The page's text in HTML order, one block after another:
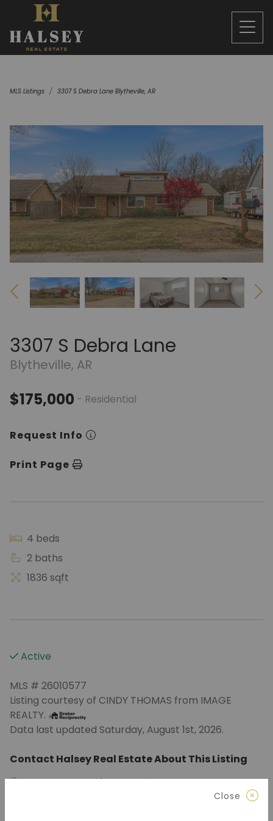
MLS Listings 3307 S Debra Lane Blytheville, AR
3307 S Debra Lane
Blytheville, AR
$175,000 - Residential
Request Info
Print Page
4 beds
2 baths
1836 sqft
Active
MLS # 26010577
Listing courtesy of CINDY THOMAS from IMAGE
REALTY.
Data last updated Saturday, August 1st, 2026.
Contact Halsey Real Estate About This Listing
870.972.9191
Close